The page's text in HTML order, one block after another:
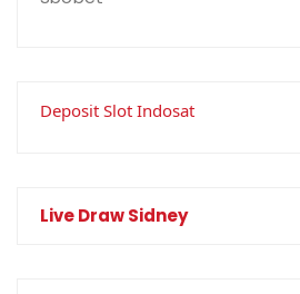
Deposit Slot Indosat
Live Draw Sidney